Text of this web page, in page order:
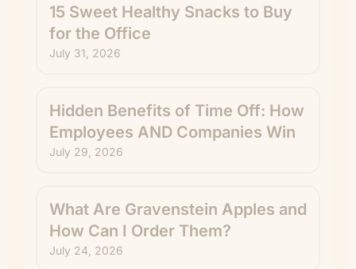
15 Sweet Healthy Snacks to Buy
for the Office
July 31, 2026
Hidden Benefits of Time Off: How
Employees AND Companies Win
July 29, 2026
What Are Gravenstein Apples and
How Can I Order Them?
July 24, 2026